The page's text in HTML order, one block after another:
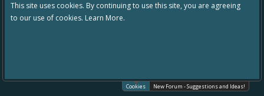
This site uses cookies. By continuing to use this site, you are agreeing
to our use of cookies. Learn More.
Cookies New Forum - Suggestions and Ideas!